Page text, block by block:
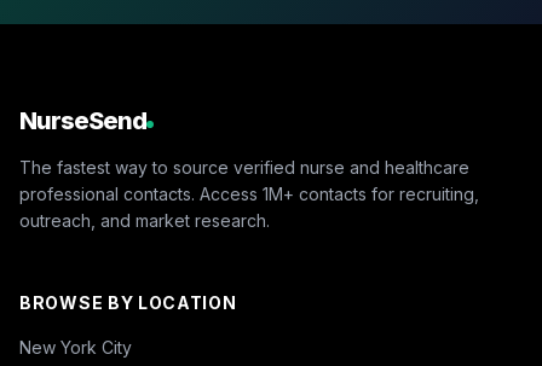
NurseSend
The fastest way to source verified nurse and healthcare
professional contacts. Access 1M+ contacts for recruiting,
outreach, and market research.
BROWSE BY LOCATION
New York City